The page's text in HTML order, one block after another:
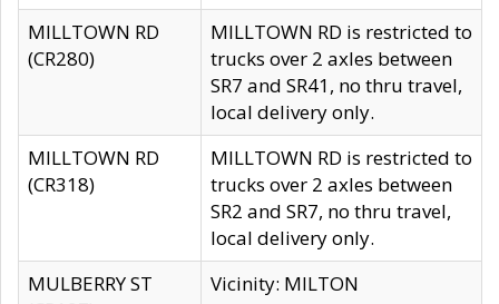
MILLTOWN RD
(CR280)
MILLTOWN RD is restricted to
trucks over 2 axles between
SR7 and SR41, no thru travel,
local delivery only.
MILLTOWN RD
(CR318)
MILLTOWN RD is restricted to
trucks over 2 axles between
SR2 and SR7, no thru travel,
local delivery only.
MULBERRY ST
Vicinity: MILTON